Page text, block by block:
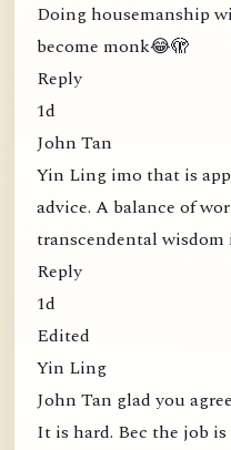
Doing housemanship
become monk😂🫣
Reply
1d
John Tan
Yin Ling imo that is
advice. A balance of
transcendental wisdom
Reply
1d
Edited
Yin Ling
John Tan glad you agree
It is hard. Bec the job is